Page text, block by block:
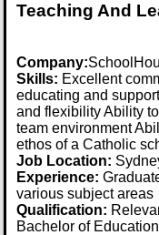
Teaching And
Company:
Skills: Excellent
educating and
and flexibility Ability
team environment
ethos of a Catholic
Job Location:
Experience:
various subject areas
Qualification:
Bachelor of